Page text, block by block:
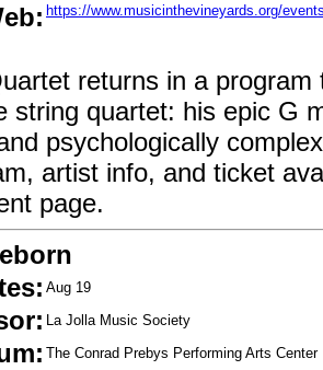
https://www.musicinthevineyards.org/
returns in a program
string quartet: his epic G
psychologically
artist info, and ticket
page.
Aug 19
La Jolla Music Society
The Conrad Prebys Performing Arts Center